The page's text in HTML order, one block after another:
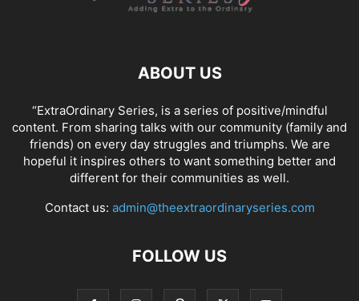
ABOUT US
“ExtraOrdinary Series, is a series of positive/mindful
content. From sharing talks with our community (family and
friends) on every day struggles and triumphs. We are
hopeful it inspires others to want something better and
different for their communities as well.
Contact us: admin@theextraordinaryseries.com
FOLLOW US